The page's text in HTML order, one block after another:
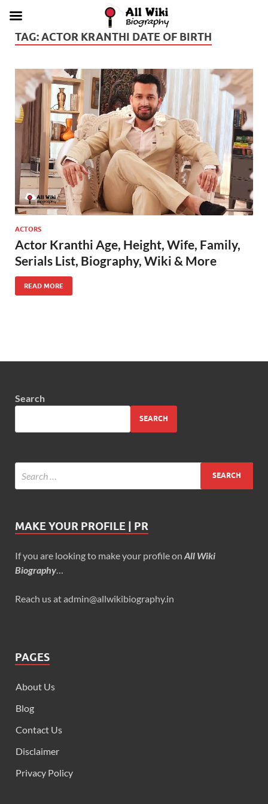
TAG:ACTOR KRANTHI DATE OF BIRTH
ACTORS
Actor Kranthi Age, Height, Wife, Family,
Serials List, Biography, Wiki & More
READ MORE
Search
SEARCH
MAKE YOUR PROFILE | PR
If you are looking to make your profile on All Wiki
Biography
Reach us at admin@allwikibiography.in
PAGES
About Us
Blog
Contact Us
Disclaimer
Privacy Policy